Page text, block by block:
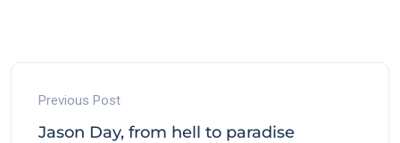
Previous Post
Jason Day, from hell to paradise